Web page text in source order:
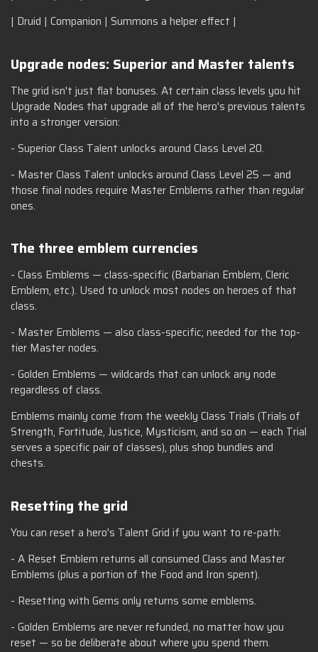
| Druid | Companion | Summons a helper effect |
Upgrade nodes: Superior and Master talents
The grid isn't just flat bonuses. At certain class levels you hit
Upgrade Nodes that upgrade all of the hero's previous talents
into a stronger version:
- Superior Class Talent unlocks around Class Level 20.
- Master Class Talent unlocks around Class Level 25 — and
those final nodes require Master Emblems rather than regular
ones.
The three emblem currencies
- Class Emblems — class-specific (Barbarian Emblem, Cleric
Emblem, etc.). Used to unlock most nodes on heroes of that
class.
- Master Emblems — also class-specific; needed for the top-
tier Master nodes.
- Golden Emblems — wildcards that can unlock any node
regardless of class.
Emblems mainly come from the weekly Class Trials (Trials of
Strength, Fortitude, Justice, Mysticism, and so on — each Trial
serves a specific pair of classes), plus shop bundles and
chests.
Resetting the grid
You can reset a hero's Talent Grid if you want to re-path:
- A Reset Emblem returns all consumed Class and Master
Emblems (plus a portion of the Food and Iron spent).
- Resetting with Gems only returns some emblems.
- Golden Emblems are never refunded, no matter how you
reset — so be deliberate about where you spend them.